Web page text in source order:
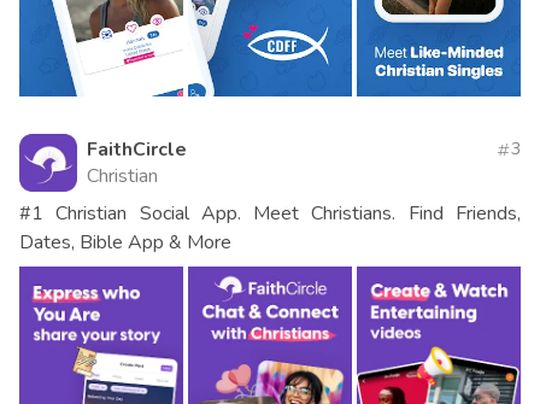
FaithCircle
Christian
3
#1 Christian Social App. Meet Christians. Find Friends,
Dates, Bible App & More